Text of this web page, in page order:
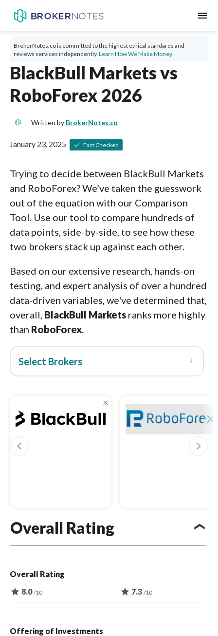
menu
BrokerNotes.co is committed to the highest ethical standards and
reviews services independently. Learn How We Make Money
BlackBull Markets vs
RoboForex 2026
Written by BrokerNotes.co
January 23, 2025 Fact Checked
Trying to decide between BlackBull Markets
and RoboForex? We’ve taken the guesswork
out of the equation with our Comparison
Tool. Use our tool to compare hundreds of
data points, side-by-side, to see how these
two brokers stack up against each other.
Based on our extensive research, hands-on
testing, and expert analysis of over a hundred
data-driven variables, we've determined that,
overall, BlackBull Markets ranks more highly
than RoboForex.
Select Brokers ↓
×
navigate_before navigate_next
Overall Rating
Overall Rating
star 8.0/10 star 7.3 /10
Offering of Investments